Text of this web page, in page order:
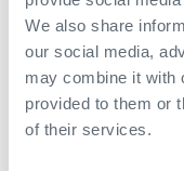
We also share
our social media,
may combine it with
provided to them or
of their services.
Explore
See all